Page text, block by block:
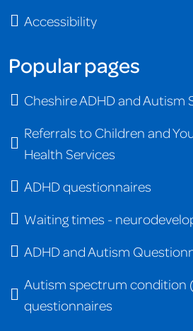
Accessibility
Popular pages
Cheshire ADHD and Autism
Referrals to Children and
Health Services
ADHD questionnaires
Waiting times -
ADHD and Autism
Autism spectrum condition
questionnaires